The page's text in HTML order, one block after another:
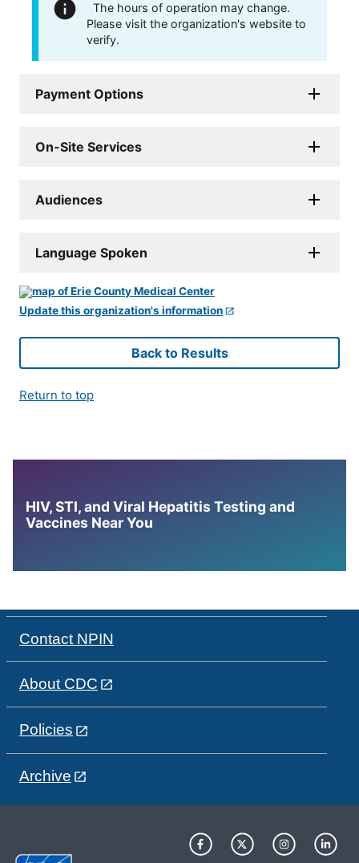
The hours of operation may change.
Please visit the organization's website to
verify.
Payment Options
On-Site Services
Audiences
Language Spoken
Update this organization's information
Back to Results
Return to top
HIV, STI, and Viral Hepatitis Testing and
Vaccines Near You
Contact NPIN
About CDC
Policies
Archive